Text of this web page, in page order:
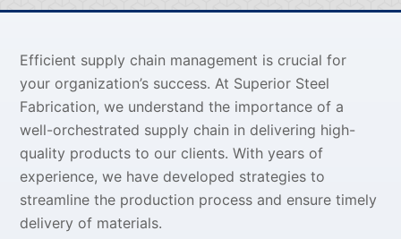
Efficient supply chain management is crucial for
your organization’s success. At Superior Steel
Fabrication, we understand the importance of a
well-orchestrated supply chain in delivering high-
quality products to our clients. With years of
experience, we have developed strategies to
streamline the production process and ensure timely
delivery of materials.